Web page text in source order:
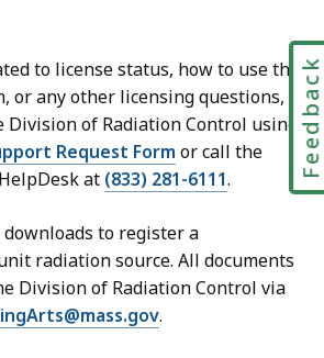
to license status, how to use the
or any other licensing questions,
Division of Radiation Control using
Request Form or call the
at (833) 281-6111.
to register a
radiation source. All documents
Division of Radiation Control via
.
Feedback